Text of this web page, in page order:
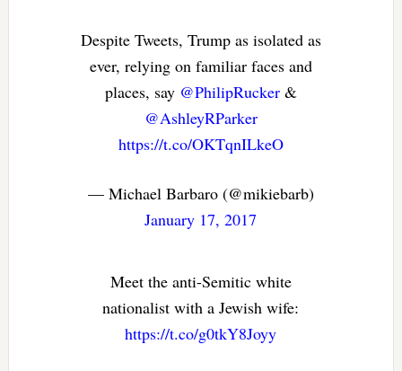
Despite Tweets, Trump as isolated as
ever, relying on familiar faces and
places, say @PhilipRucker&
@AshleyRParker
https://t.co/OKTqnILkeO
— Michael Barbaro (@mikiebarb)
January 17, 2017
Meet the anti-Semitic white
nationalist with a Jewish wife:
https://t.co/g0tkY8Joyy